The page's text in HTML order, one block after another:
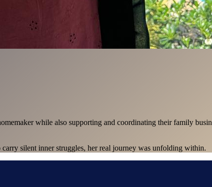
while also supporting and coordinating their family
silent inner struggles, her real journey was unfolding within.